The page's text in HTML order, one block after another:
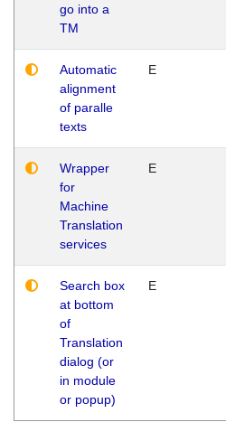
go into a
TM
Automatic
alignment
of paralle
texts
E
Wrapper
for
Machine
Translation
services
E
Search box
at bottom
of
Translation
dialog (or
in module
or popup)
E